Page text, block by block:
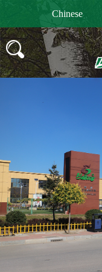
Chinese
